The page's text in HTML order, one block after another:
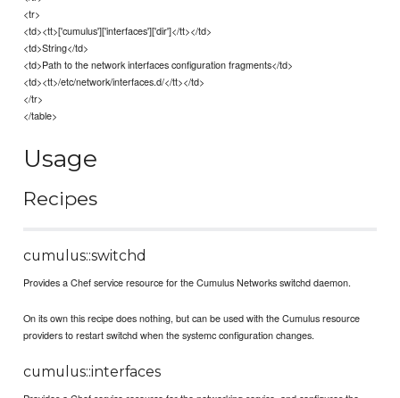
<tr>
<td><tt>['cumulus']['interfaces']['dir']</tt></td>
<td>String</td>
<td>Path to the network interfaces configuration fragments</td>
<td><tt>/etc/network/interfaces.d/</tt></td>
</tr>
</table>
Usage
Recipes
cumulus::switchd
Provides a Chef service resource for the Cumulus Networks switchd daemon.
On its own this recipe does nothing, but can be used with the Cumulus resource
providers to restart switchd when the systemc configuration changes.
cumulus::interfaces